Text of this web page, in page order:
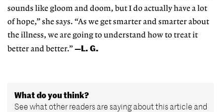
sounds like gloom and doom, but I do actually have a lot
of hope,” she says. “As we get smarter and smarter about
the illness, we are going to understand how to treat it
better and better.”—L. G.
What do you think?
See what other readers are saying about this article and